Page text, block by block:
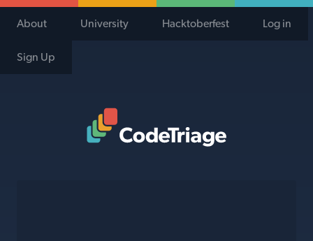
About University Hacktoberfest Log in
Sign Up